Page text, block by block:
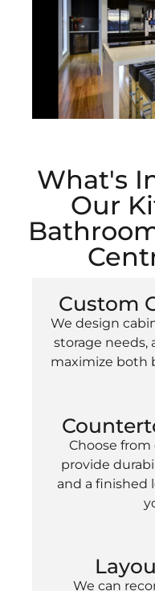
What's
Our
Custom
We design
storage needs,
maximize both
Choose
provide
and a finished
We can